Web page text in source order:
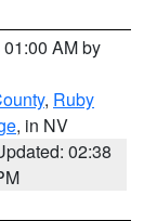
AM by
, Ruby
, in NV
02:38